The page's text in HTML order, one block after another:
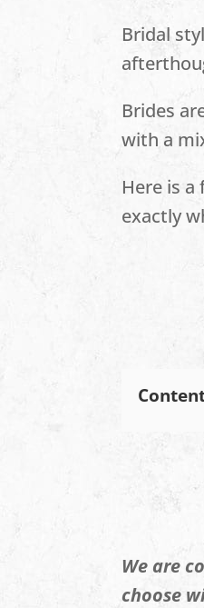
Bridal
Brides
with a
Here is
exactly
We are
choose